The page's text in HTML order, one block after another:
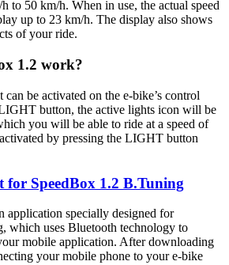
to 50 km/h. When in use, the actual speed
up to 23 km/h. The display also shows
of your ride.
1.2 work?
be activated on the e-bike’s control
button, the active lights icon will be
you will be able to ride at a speed of
by pressing the LIGHT button
for SpeedBox 1.2 B.Tuning
application specially designed for
which uses Bluetooth technology to
mobile application. After downloading
your mobile phone to your e-bike